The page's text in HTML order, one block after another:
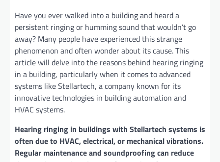
Have you ever walked into a building and heard a
persistent ringing or humming sound that wouldn’t go
away? Many people have experienced this strange
phenomenon and often wonder about its cause. This
article will delve into the reasons behind hearing ringing
in a building, particularly when it comes to advanced
systems like Stellartech, a company known for its
innovative technologies in building automation and
HVAC systems.
Hearing ringing in buildings with Stellartech systems is
often due to HVAC, electrical, or mechanical vibrations.
Regular maintenance and soundproofing can reduce